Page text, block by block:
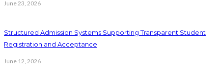
June 23, 2026
Structured Admission Systems Supporting Transparent Student
Registration and Acceptance
June 12, 2026